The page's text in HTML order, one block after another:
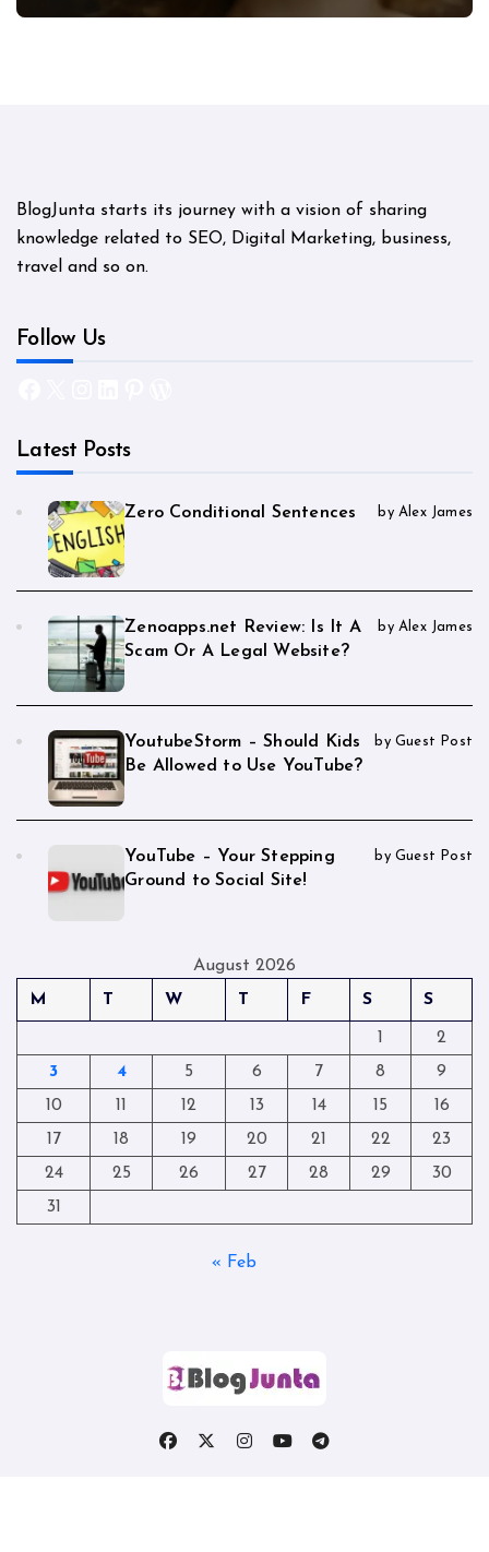
BlogJunta starts its journey with a vision of sharing
knowledge related to SEO, Digital Marketing, business,
travel and so on.
Follow Us
Latest Posts
Zero Conditional Sentences by Alex James
Zenoapps.net Review: Is It A
Scam Or A Legal Website?
by Alex James
YoutubeStorm – Should Kids
Be Allowed to Use YouTube?
by Guest Post
YouTube – Your Stepping
Ground to Social Site!
by Guest Post
August 2026
M
T W T F S S
1
2
3
4 5 6 7 8
9
10
11 12 13 14 15
16
17
18 19 20 21 22
23
24
25 26 27 28 29
30
31
« Feb